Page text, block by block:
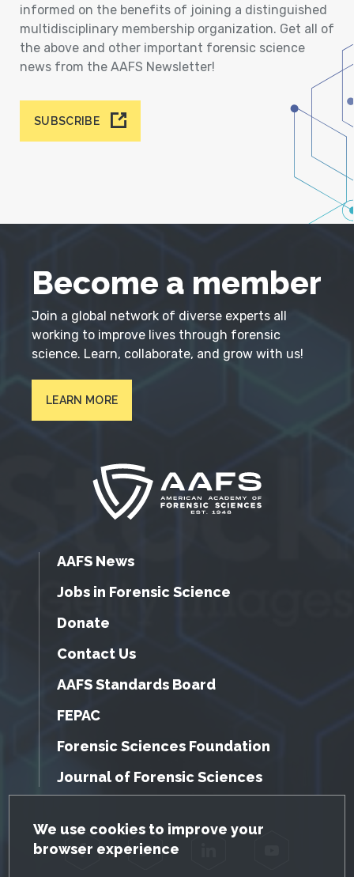
GDPR Cookie Notice
We use cookies to improve your
browser experience
informed on the benefits of joining a distinguished
multidisciplinary membership organization. Get all of
the above and other important forensic science
news from the AAFS Newsletter!
SUBSCRIBE
Become a member
Join a global network of diverse experts all
working to improve lives through forensic
science. Learn, collaborate, and grow with us!
LEARN MORE
AAFS News
Jobs in Forensic Science
Donate
Contact Us
AAFS Standards Board
FEPAC
Forensic Sciences Foundation
Journal of Forensic Sciences
Facebook Twitter